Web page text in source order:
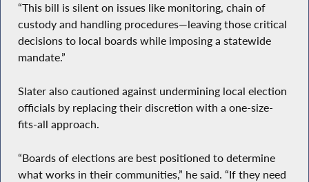
“This bill is silent on issues like monitoring, chain of
custody and handling procedures—leaving those critical
decisions to local boards while imposing a statewide
mandate.”
Slater also cautioned against undermining local election
officials by replacing their discretion with a one-size-
fits-all approach.
“Boards of elections are best positioned to determine
what works in their communities,” he said. “If they need